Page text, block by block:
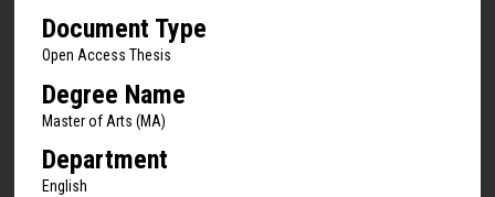
Document Type
Open Access Thesis
Degree Name
Master of Arts (MA)
Department
English